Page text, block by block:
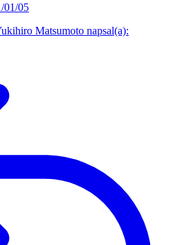
01/05
Matsumoto napsal(a):